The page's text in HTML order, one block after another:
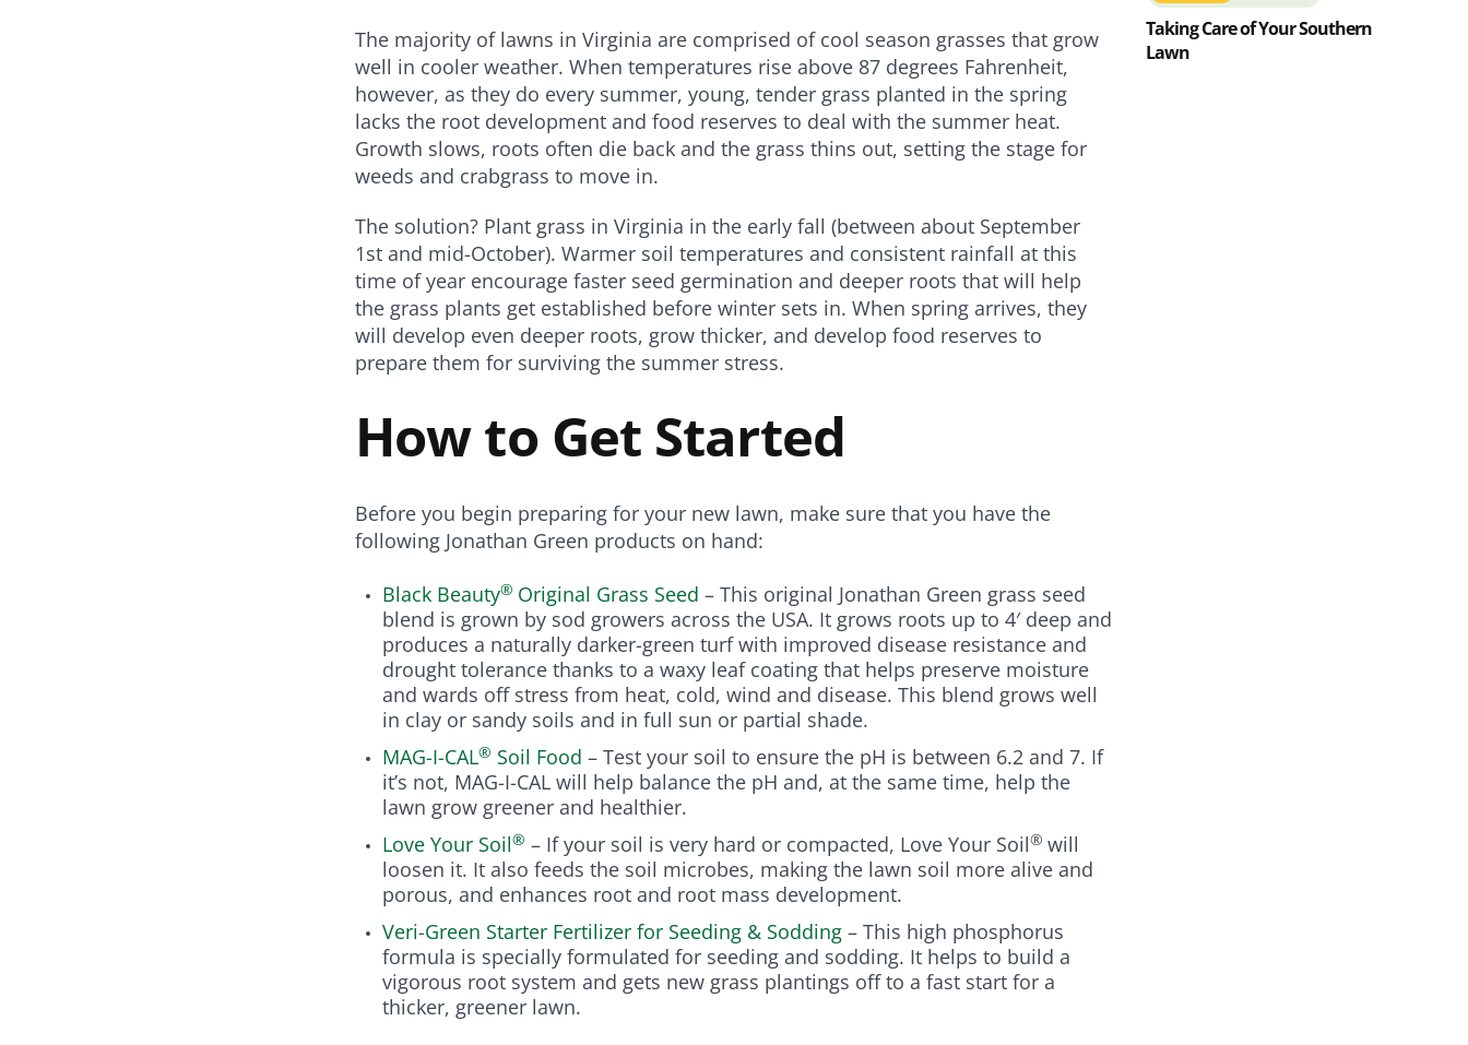
The majority of lawns in Virginia are comprised of cool season grasses that grow
well in cooler weather. When temperatures rise above 87 degrees Fahrenheit,
however, as they do every summer, young, tender grass planted in the spring
lacks the root development and food reserves to deal with the summer heat.
Growth slows, roots often die back and the grass thins out, setting the stage for
weeds and crabgrass to move in.
The solution? Plant grass in Virginia in the early fall (between about September
1st and mid-October). Warmer soil temperatures and consistent rainfall at this
time of year encourage faster seed germination and deeper roots that will help
the grass plants get established before winter sets in. When spring arrives, they
will develop even deeper roots, grow thicker, and develop food reserves to
prepare them for surviving the summer stress.
How to Get Started
Before you begin preparing for your new lawn, make sure that you have the
following Jonathan Green products on hand:
Black Beauty® Original Grass Seed – This original Jonathan Green grass seed
blend is grown by sod growers across the USA. It grows roots up to 4′ deep and
produces a naturally darker-green turf with improved disease resistance and
drought tolerance thanks to a waxy leaf coating that helps preserve moisture
and wards off stress from heat, cold, wind and disease. This blend grows well
in clay or sandy soils and in full sun or partial shade.
MAG-I-CAL® Soil Food – Test your soil to ensure the pH is between 6.2 and 7. If
it’s not, MAG-I-CAL will help balance the pH and, at the same time, help the
lawn grow greener and healthier.
Love Your Soil® – If your soil is very hard or compacted, Love Your Soil®will
loosen it. It also feeds the soil microbes, making the lawn soil more alive and
porous, and enhances root and root mass development.
Veri-Green Starter Fertilizer for Seeding & Sodding – This high phosphorus
formula is specially formulated for seeding and sodding. It helps to build a
vigorous root system and gets new grass plantings off to a fast start for a
thicker, greener lawn.
Taking Care of Your Southern
Lawn